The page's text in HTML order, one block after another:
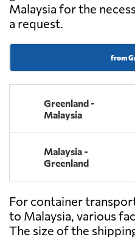
Malaysia for the
a request.
from
Greenland -
Malaysia
Malaysia -
Greenland
For container
to Malaysia, various
The size of the